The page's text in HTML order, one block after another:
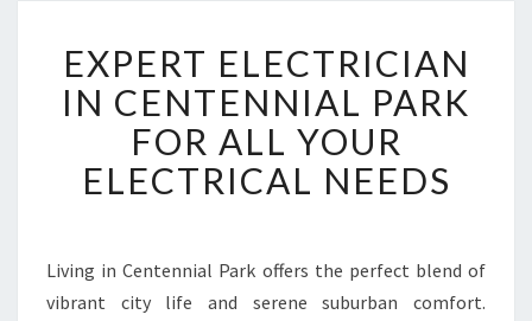
X
P
E
T
E
C
T
EXPERT ELECTRICIAN
IN CENTENNIAL PARK
FOR ALL YOUR
ELECTRICAL NEEDS
Living in Centennial Park offers the perfect blend of
vibrant city life and serene suburban comfort.